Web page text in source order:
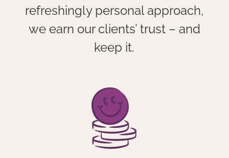
refreshingly personal approach,
we earn our clients’ trust – and
keep it.